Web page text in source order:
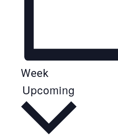
Week
Upcoming
date.